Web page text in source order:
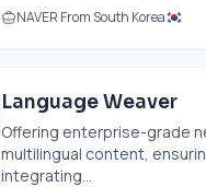
NAVER From South Korea
Language Weaver
Offering enterprise-grade
multilingual content,
integrating...